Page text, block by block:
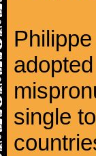
single